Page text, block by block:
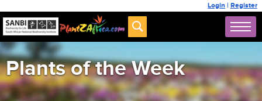
Login | Register
Plants of the Week